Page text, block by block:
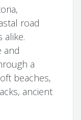
road
alike.
and
a
beaches,
ancient